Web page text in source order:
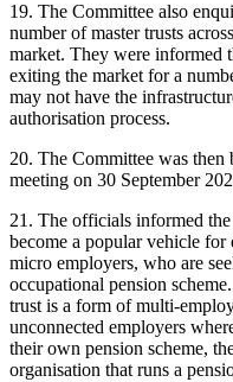
19. The Committee also
number of master trusts
market. They were informed
exiting the market for a
may not have the
authorisation process.
20. The Committee was
meeting on 30 September
21. The officials informed
become a popular vehicle
micro employers, who are
occupational pension
trust is a form of multi-
unconnected employers
their own pension scheme,
organisation that runs a